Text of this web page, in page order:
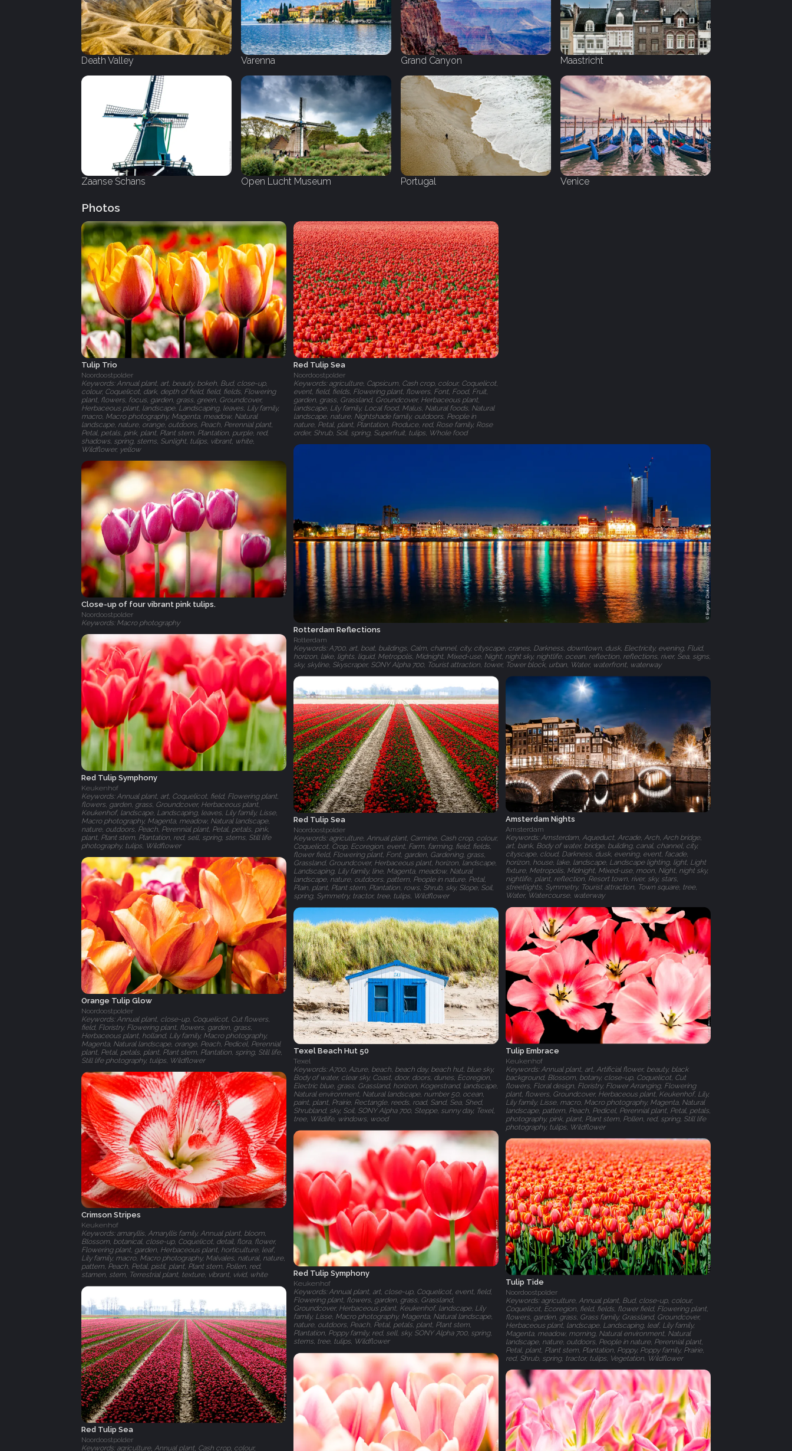
Death Valley Varenna Grand Canyon Maastricht
Zaanse Schans Open Lucht Museum Portugal Venice
Photos
Tulip Trio
Noordoostpolder
Keywords: Annual plant, art, beauty, bokeh, Bud, close-up,
colour, Coquelicot, dark, depth of field, field, fields, Flowering
plant, flowers, focus, garden, grass, green, Groundcover,
Herbaceous plant, landscape, Landscaping, leaves, Lily family,
macro, Macro photography, Magenta, meadow, Natural
landscape, nature, orange, outdoors, Peach, Perennial plant,
Petal, petals, pink, plant, Plant stem, Plantation, purple, red,
shadows, spring, stems, Sunlight, tulips, vibrant, white,
Wildflower, yellow
Red Tulip Sea
Noordoostpolder
Keywords: agriculture, Capsicum, Cash crop, colour, Coquelicot,
event, field, fields, Flowering plant, flowers, Font, Food, Fruit,
garden, grass, Grassland, Groundcover, Herbaceous plant,
landscape, Lily family, Local food, Malus, Natural foods, Natural
landscape, nature, Nightshade family, outdoors, People in
nature, Petal, plant, Plantation, Produce, red, Rose family, Rose
order, Shrub, Soil, spring, Superfruit, tulips, Whole food
Close-up of four vibrant pink tulips.
Noordoostpolder
Keywords: Macro photography
Red Tulip Symphony
Keukenhof
Keywords: Annual plant, art, Coquelicot, field, Flowering plant,
flowers, garden, grass, Groundcover, Herbaceous plant,
Keukenhof, landscape, Landscaping, leaves, Lily family, Lisse,
Macro photography, Magenta, meadow, Natural landscape,
nature, outdoors, Peach, Perennial plant, Petal, petals, pink,
plant, Plant stem, Plantation, red, sell, spring, stems, Still life
photography, tulips, Wildflower
Red Tulip Sea
Noordoostpolder
Keywords: agriculture, Annual plant, Carmine, Cash crop, colour,
Coquelicot, Crop, Ecoregion, event, Farm, farming, field, fields,
flower field, Flowering plant, Font, garden, Gardening, grass,
Grassland, Groundcover, Herbaceous plant, horizon, landscape,
Landscaping, Lily family, line, Magenta, meadow, Natural
landscape, nature, outdoors, pattern, People in nature, Petal,
Plain, plant, Plant stem, Plantation, rows, Shrub, sky, Slope, Soil,
spring, Symmetry, tractor, tree, tulips, Wildflower
Amsterdam Nights
Amsterdam
Keywords: Amsterdam, Aqueduct, Arcade, Arch, Arch bridge,
art, bank, Body of water, bridge, building, canal, channel, city,
cityscape, cloud, Darkness, dusk, evening, event, facade,
horizon, house, lake, landscape, Landscape lighting, light, Light
fixture, Metropolis, Midnight, Mixed-use, moon, Night, night sky,
nightlife, plant, reflection, Resort town, river, sky, stars,
streetlights, Symmetry, Tourist attraction, Town square, tree,
Water, Watercourse, waterway
Orange Tulip Glow
Noordoostpolder
Keywords: Annual plant, close-up, Coquelicot, Cut flowers,
field, Floristry, Flowering plant, flowers, garden, grass,
Herbaceous plant, holland, Lily family, Macro photography,
Magenta, Natural landscape, orange, Peach, Pedicel, Perennial
plant, Petal, petals, plant, Plant stem, Plantation, spring, Still life,
Still life photography, tulips, Wildflower
Tulip Embrace
Keukenhof
Keywords: Annual plant, art, Artificial flower, beauty, black
background, Blossom, botany, close-up, Coquelicot, Cut
flowers, Floral design, Floristry, Flower Arranging, Flowering
plant, flowers, Groundcover, Herbaceous plant, Keukenhof, Lily,
Lily family, Lisse, macro, Macro photography, Magenta, Natural
landscape, pattern, Peach, Pedicel, Perennial plant, Petal, petals,
photography, pink, plant, Plant stem, Pollen, red, spring, Still life
photography, tulips, Wildflower
Texel Beach Hut 50
Texel
Keywords: A700, Azure, beach, beach day, beach hut, blue sky,
Body of water, clear sky, Coast, door, doors, dunes, Ecoregion,
Electric blue, grass, Grassland, horizon, Kogerstrand, landscape,
Natural environment, Natural landscape, number 50, ocean,
paint, plant, Prairie, Rectangle, reeds, road, Sand, Sea, Shed,
Shrubland, sky, Soil, SONY Alpha 700, Steppe, sunny day, Texel,
tree, Wildlife, windows, wood
Crimson Stripes
Keukenhof
Keywords: amaryllis, Amaryllis family, Annual plant, bloom,
Blossom, botanical, close-up, Coquelicot, detail, flora, flower,
Flowering plant, garden, Herbaceous plant, horticulture, leaf,
Lily family, macro, Macro photography, Malvales, natural, nature,
pattern, Peach, Petal, pistil, plant, Plant stem, Pollen, red,
stamen, stem, Terrestrial plant, texture, vibrant, vivid, white
Red Tulip Symphony
Keukenhof
Keywords: Annual plant, art, close-up, Coquelicot, event, field,
Flowering plant, flowers, garden, grass, Grassland,
Groundcover, Herbaceous plant, Keukenhof, landscape, Lily
family, Lisse, Macro photography, Magenta, Natural landscape,
nature, outdoors, Peach, Petal, petals, plant, Plant stem,
Plantation, Poppy family, red, sell, sky, SONY Alpha 700, spring,
stems, tree, tulips, Wildflower
Tulip Tide
Noordoostpolder
Keywords: agriculture, Annual plant, Bud, close-up, colour,
Coquelicot, Ecoregion, field, fields, flower field, Flowering plant,
flowers, garden, grass, Grass family, Grassland, Groundcover,
Herbaceous plant, landscape, Landscaping, leaf, Lily family,
Magenta, meadow, morning, Natural environment, Natural
landscape, nature, outdoors, People in nature, Perennial plant,
Petal, plant, Plant stem, Plantation, Poppy, Poppy family, Prairie,
red, Shrub, spring, tractor, tulips, Vegetation, Wildflower
Red Tulip Sea
Noordoostpolder
Keywords: agriculture, Annual plant, Cash crop, colour,
Rotterdam Reflections
Rotterdam
Keywords: A700, art, boat, buildings, Calm, channel, city, cityscape, cranes, Darkness, downtown, dusk, Electricity, evening, Fluid,
horizon, lake, lights, liquid, Metropolis, Midnight, Mixed-use, Night, night sky, nightlife, ocean, reflection, reflections, river, Sea, signs,
sky, skyline, Skyscraper, SONY Alpha 700, Tourist attraction, tower, Tower block, urban, Water, waterfront, waterway